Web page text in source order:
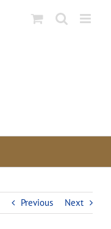
Previous Next